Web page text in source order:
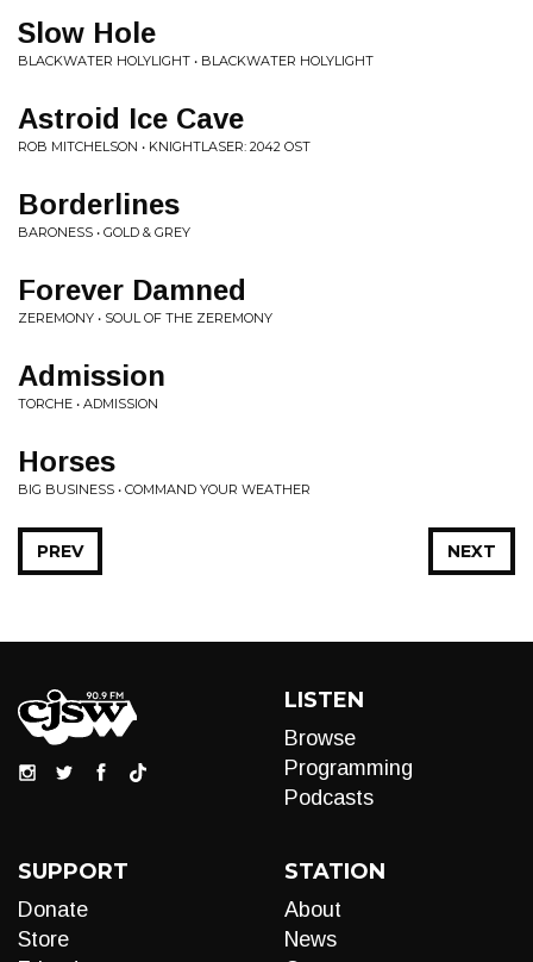
Slow Hole
BLACKWATER HOLYLIGHT • BLACKWATER HOLYLIGHT
Astroid Ice Cave
ROB MITCHELSON • KNIGHTLASER: 2042 OST
Borderlines
BARONESS • GOLD & GREY
Forever Damned
ZEREMONY • SOUL OF THE ZEREMONY
Admission
TORCHE • ADMISSION
Horses
BIG BUSINESS • COMMAND YOUR WEATHER
NEXT
PREV
LISTEN
Browse
Programming
Podcasts
SUPPORT
Donate
Store
STATION
About
News